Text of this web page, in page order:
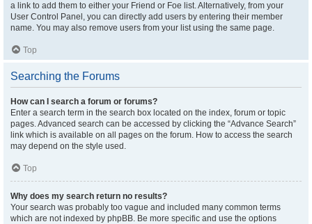
a link to add them to either your Friend or Foe list. Alternatively, from your
User Control Panel, you can directly add users by entering their member
name. You may also remove users from your list using the same page.
Top
Searching the Forums
How can I search a forum or forums?
Enter a search term in the search box located on the index, forum or topic
pages. Advanced search can be accessed by clicking the “Advance Search”
link which is available on all pages on the forum. How to access the search
may depend on the style used.
Top
Why does my search return no results?
Your search was probably too vague and included many common terms
which are not indexed by phpBB. Be more specific and use the options